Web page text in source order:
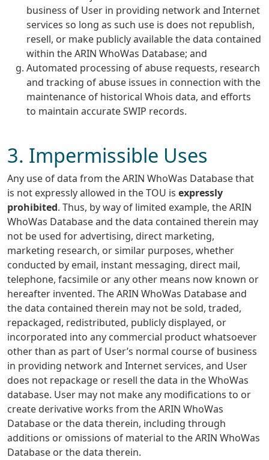
business of User in providing network and Internet
services so long as such use is does not republish,
resell, or make publicly available the data contained
within the ARIN WhoWas Database; and
Automated processing of abuse requests, research
and tracking of abuse issues in connection with the
maintenance of historical Whois data, and efforts
to maintain accurate SWIP records.
3. Impermissible Uses
Any use of data from the ARIN WhoWas Database that
is not expressly allowed in the TOU is expressly
prohibited. Thus, by way of limited example, the ARIN
WhoWas Database and the data contained therein may
not be used for advertising, direct marketing,
marketing research, or similar purposes, whether
conducted by email, instant messaging, direct mail,
telephone, facsimile or any other means now known or
hereafter invented. The ARIN WhoWas Database and
the data contained therein may not be sold, traded,
repackaged, redistributed, publicly displayed, or
incorporated into any commercial product whatsoever
other than as part of User’s normal course of business
in providing network and Internet services, and User
does not repackage or resell the data in the WhoWas
database. User may not make any modifications to or
create derivative works from the ARIN WhoWas
Database or the data therein, including through
additions or omissions of material to the ARIN WhoWas
Database or the data therein.